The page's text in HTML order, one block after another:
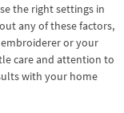
the right settings in
any of these factors,
or your
care and attention to
with your home